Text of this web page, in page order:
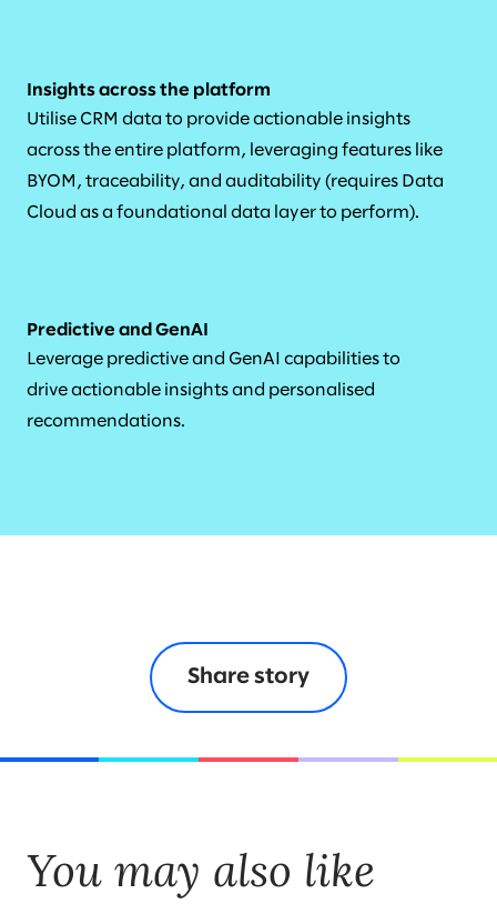
Insights across the platform
Utilise CRM data to provide actionable insights
across the entire platform, leveraging features like
BYOM, traceability, and auditability (requires Data
Cloud as a foundational data layer to perform).
Predictive and GenAI
Leverage predictive and GenAI capabilities to
drive actionable insights and personalised
recommendations.
Share story
You may also like